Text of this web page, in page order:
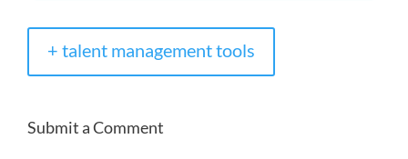
+ talent management tools
Submit a Comment